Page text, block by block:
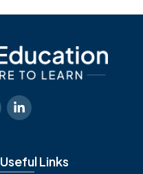
Useful Links